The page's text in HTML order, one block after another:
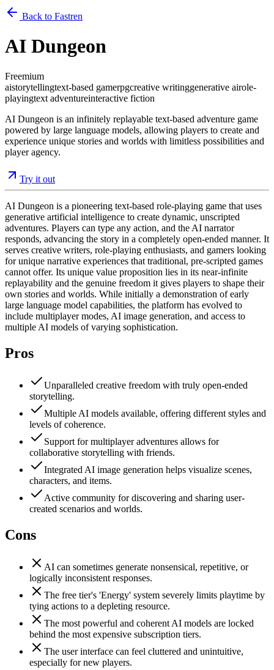
Back to Fastren
AI Dungeon
Freemium
aistorytellingtext-based gamerpgcreative writinggenerative airole-
playingtext adventureinteractive fiction
AI Dungeon is an infinitely replayable text-based adventure game
powered by large language models, allowing players to create and
experience unique stories and worlds with limitless possibilities and
player agency.
Try it out
AI Dungeon is a pioneering text-based role-playing game that uses
generative artificial intelligence to create dynamic, unscripted
adventures. Players can type any action, and the AI narrator
responds, advancing the story in a completely open-ended manner. It
serves creative writers, role-playing enthusiasts, and gamers looking
for unique narrative experiences that traditional, pre-scripted games
cannot offer. Its unique value proposition lies in its near-infinite
replayability and the genuine freedom it gives players to shape their
own stories and worlds. While initially a demonstration of early
large language model capabilities, the platform has evolved to
include multiplayer modes, AI image generation, and access to
multiple AI models of varying sophistication.
Pros
Unparalleled creative freedom with truly open-ended
storytelling.
Multiple AI models available, offering different styles and
levels of coherence.
Support for multiplayer adventures allows for
collaborative storytelling with friends.
Integrated AI image generation helps visualize scenes,
characters, and items.
Active community for discovering and sharing user-
created scenarios and worlds.
Cons
AI can sometimes generate nonsensical, repetitive, or
logically inconsistent responses.
The free tier's 'Energy' system severely limits playtime by
tying actions to a depleting resource.
The most powerful and coherent AI models are locked
behind the most expensive subscription tiers.
The user interface can feel cluttered and unintuitive,
especially for new players.